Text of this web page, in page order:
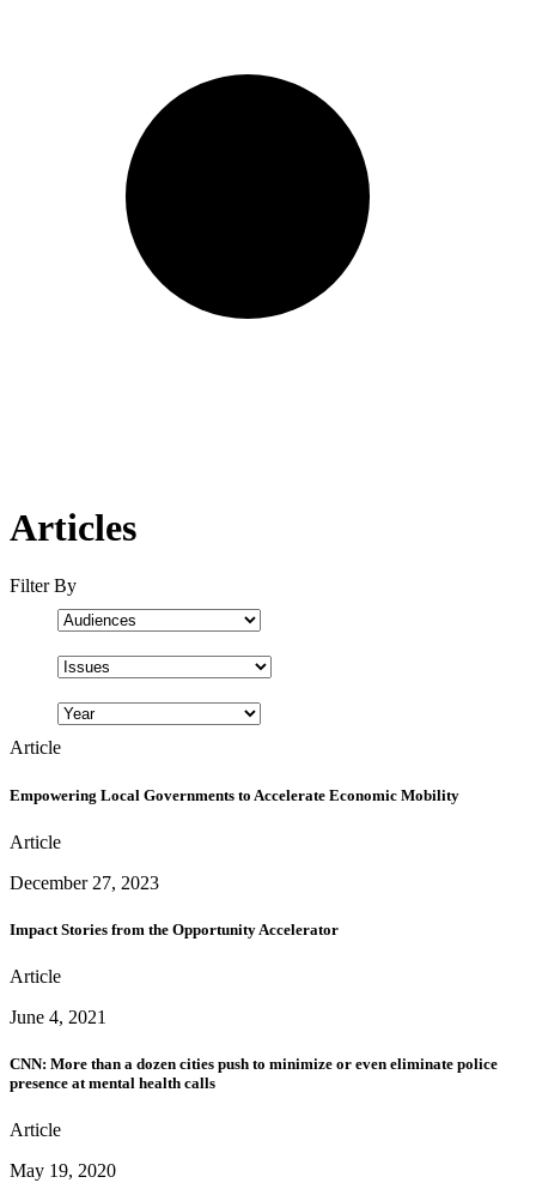
Articles
Filter By
Article
Empowering Local Governments to Accelerate Economic Mobility
Article
December 27, 2023
Impact Stories from the Opportunity Accelerator
Article
June 4, 2021
CNN: More than a dozen cities push to minimize or even eliminate police
presence at mental health calls
Article
May 19, 2020